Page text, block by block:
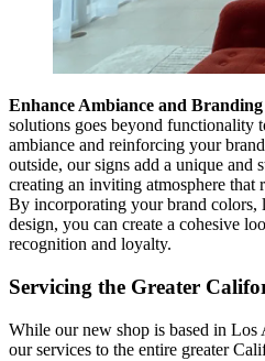
Enhance Ambiance and Branding
solutions goes beyond functionality
ambiance and reinforcing your
outside, our signs add a unique and
creating an inviting atmosphere that
By incorporating your brand colors,
design, you can create a cohesive
recognition and loyalty.
Servicing the Greater
While our new shop is based in
our services to the entire greater